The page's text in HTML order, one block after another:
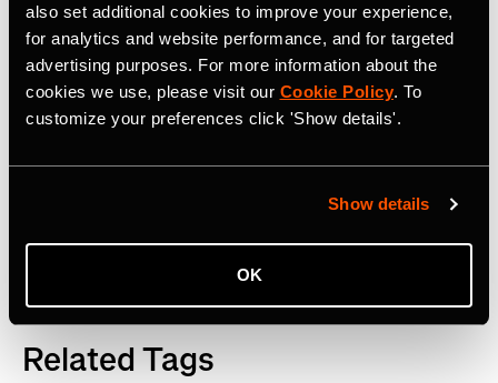
also set additional cookies to improve your experience,
for analytics and website performance, and for targeted
advertising purposes. For more information about the
cookies we use, please visit our Cookie Policy. To
customize your preferences click 'Show details'.
Show details
OK
or goals, Strava’s got you covered. Find your crew, crush
your milestones, and keep moving forward.Start your
journeywith Strava today.
Join theStrava Clubor follow Strava onInstagram
Related Tags